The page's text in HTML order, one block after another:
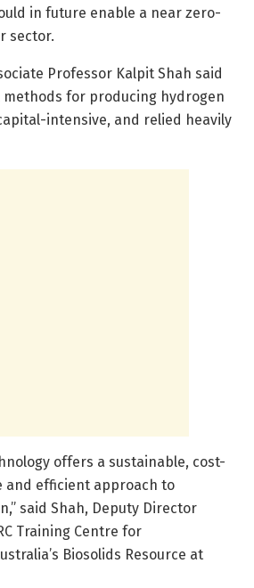
in future enable a near zero-
sector.
Professor Kalpit Shah said
methods for producing hydrogen
intensive, and relied heavily
offers a sustainable, cost-
and efficient approach to
said Shah, Deputy Director
Training Centre for
Biosolids Resource at